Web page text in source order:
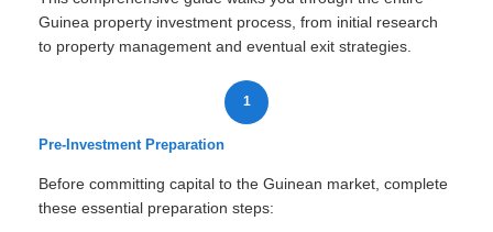
Guinea property investment process, from initial research
to property management and eventual exit strategies.
1
Pre-Investment Preparation
Before committing capital to the Guinean market, complete
these essential preparation steps: